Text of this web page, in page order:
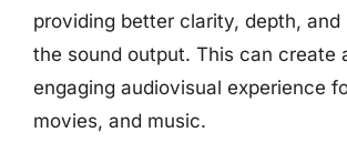
providing better clarity, depth, and
the sound output. This can create
engaging audiovisual experience
movies, and music.